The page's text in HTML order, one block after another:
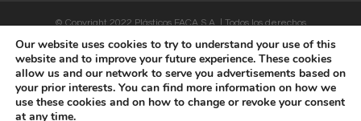
© Copyright 2022 Plásticos FACA S.A. | Todos los derechos
reservados | Desarrollado porWEBSALIA
LEGAL NOTICE AND CONDITIONS OF USE|COOKIES POLICY
Our website uses cookies to try to understand your use of this
website and to improve your future experience. These cookies
allow us and our network to serve you advertisements based on
your prior interests. You can find more information on how we
use these cookies and on how to change or revoke your consent
at any time.